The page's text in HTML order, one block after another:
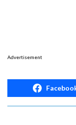
Advertisement